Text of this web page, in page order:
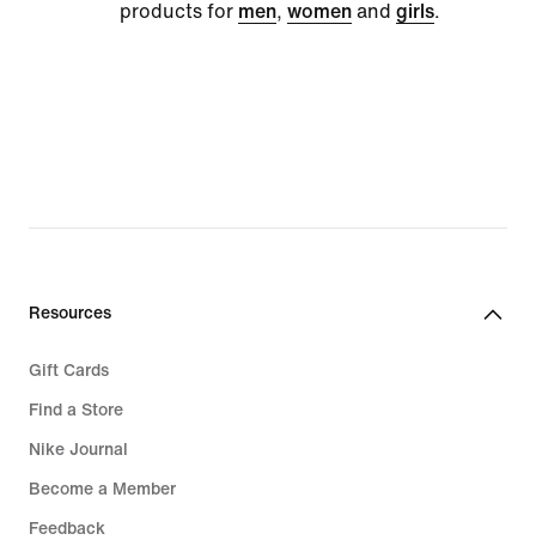
products for men, women and girls.
Resources
Gift Cards
Find a Store
Nike Journal
Become a Member
Feedback